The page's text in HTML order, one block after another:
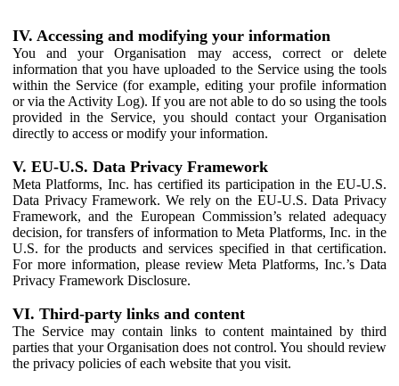
IV. Accessing and modifying your information
You and your Organisation may access, correct or delete
information that you have uploaded to the Service using the tools
within the Service (for example, editing your profile information
or via the Activity Log). If you are not able to do so using the tools
provided in the Service, you should contact your Organisation
directly to access or modify your information.
V. EU-U.S. Data Privacy Framework
Meta Platforms, Inc. has certified its participation in the EU-U.S.
Data Privacy Framework. We rely on the EU-U.S. Data Privacy
Framework, and the European Commission’s related adequacy
decision, for transfers of information to Meta Platforms, Inc. in the
U.S. for the products and services specified in that certification.
For more information, please review Meta Platforms, Inc.’s Data
Privacy Framework Disclosure.
VI. Third-party links and content
The Service may contain links to content maintained by third
parties that your Organisation does not control. You should review
the privacy policies of each website that you visit.